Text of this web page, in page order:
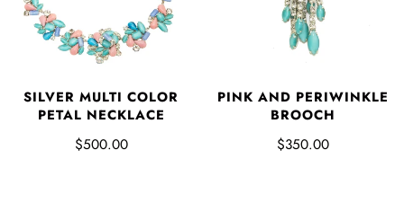
SILVER MULTI COLOR
PETAL NECKLACE
$500.00
PINK AND PERIWINKLE
BROOCH
$350.00